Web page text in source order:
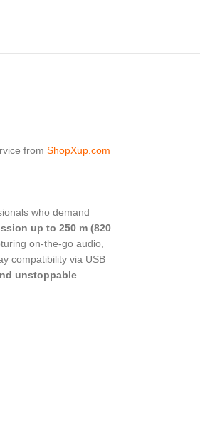
from ShopXup.com
who demand
up to 250 m (820
on-the-go audio,
compatibility via USB
unstoppable